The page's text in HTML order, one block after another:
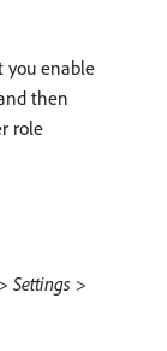
enable
then
role
> Settings >